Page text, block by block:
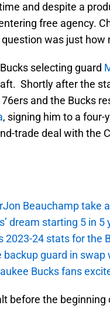
and despite a
free agency.
was just how
selecting guard
Shortly after the
and the Bucks
, signing him to a four-
trade deal with the
Beauchamp take
dream starting 5 in 5
2023-24 stats for the
guard in swap
Bucks fans
before the beginning